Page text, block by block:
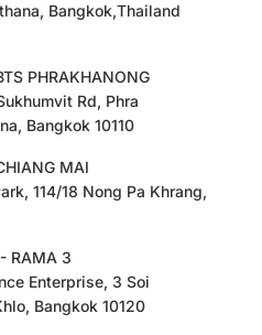
Bangkok,Thailand
PHRAKHANONG
Rd, Phra
Bangkok 10110
MAI
114/18 Nong Pa Khrang,
RAMA 3
Enterprise, 3 Soi
Bangkok 10120